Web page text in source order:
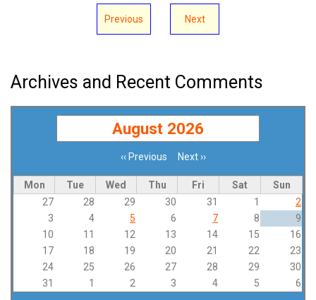
Previous Next
Archives and Recent Comments
August 2026
‹‹ Previous Next››
Mon Tue Wed Thu Fri Sat
Sun
27
28 29 30 31 1
2
3
4 5 6 7 8
9
10
11 12 13 14 15
16
17
18 19 20 21 22
23
24
25 26 27 28 29
30
31
1 2 3 4 5 6